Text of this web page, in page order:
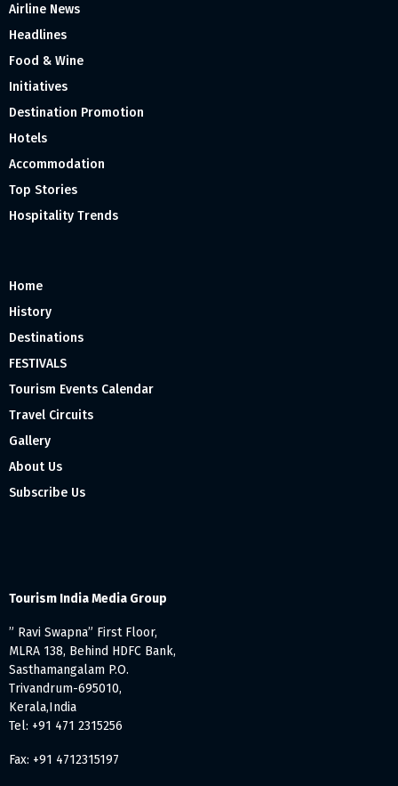
Airline News
Headlines
Food & Wine
Initiatives
Destination Promotion
Hotels
Accommodation
Top Stories
Hospitality Trends
Home
History
Destinations
FESTIVALS
Tourism Events Calendar
Travel Circuits
Gallery
About Us
Subscribe Us
Tourism India Media Group
” Ravi Swapna” First Floor,
MLRA 138, Behind HDFC Bank,
Sasthamangalam P.O.
Trivandrum-695010,
Kerala,India
Tel: +91 471 2315256
Fax: +91 4712315197